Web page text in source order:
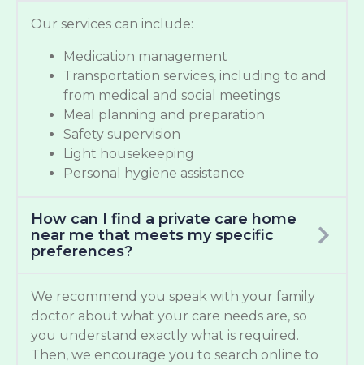
Our services can include:
Medication management
Transportation services, including to and
from medical and social meetings
Meal planning and preparation
Safety supervision
Light housekeeping
Personal hygiene assistance
How can I find a private care home
near me that meets my specific
preferences?
We recommend you speak with your family
doctor about what your care needs are, so
you understand exactly what is required.
Then, we encourage you to search online to